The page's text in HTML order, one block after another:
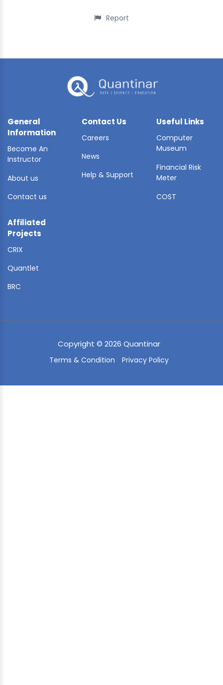
Report
General
Information
Become An
Instructor
About us
Contact us
Contact Us
Careers
News
Help & Support
Useful Links
Computer
Museum
Financial Risk
Meter
COST
Affiliated
Projects
CRIX
Quantlet
BRC
Copyright © 2026 Quantinar
Terms & Condition Privacy Policy